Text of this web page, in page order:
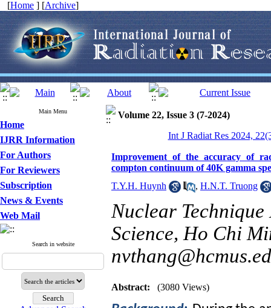
[Home ] [Archive]
Main Menu
Home
IJRR Information
For Authors
For Reviewers
Subscription
News & Events
Web Mail
Search in website
Volume 22, Issue 3 (7-2024)
Int J Radiat Res 2024,
Improvement of the accuracy of
compton continuum of 40K gamma
T.Y.H. Huynh
, H.N.T. Truong
Nuclear
Science, Ho Chi
Abstract: (3080 Views)